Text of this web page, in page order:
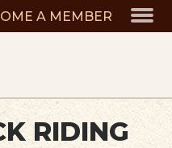
A MEMBER
RIDING